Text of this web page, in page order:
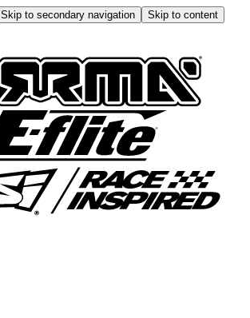
Skip to secondary navigation
Skip to content